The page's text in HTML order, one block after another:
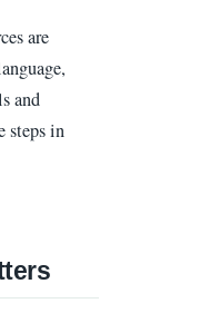
are
and
steps in